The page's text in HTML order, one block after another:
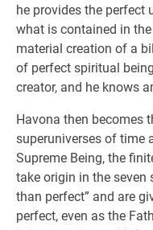
he provides the perfect
what is contained in
material creation of a
of perfect spiritual
creator, and he knows
Havona then becomes
superuniverses of time
Supreme Being, the
take origin in the seven
than perfect” and are
perfect, even as the